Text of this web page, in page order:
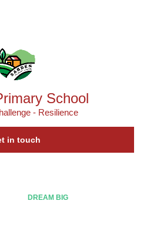
School
- Resilience
in touch
DREAM BIG